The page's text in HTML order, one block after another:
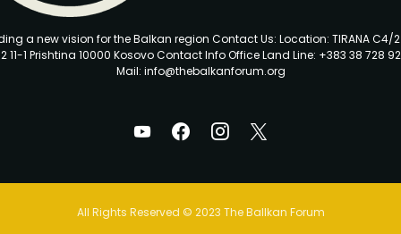
a new vision for the Balkan region Contact Us: Location: TIRANA C4/2
11-1 Prishtina 10000 Kosovo Contact Info Office Land Line: +383 38 728
Mail: info@thebalkanforum.org
All Rights Reserved © 2023 The Ballkan Forum